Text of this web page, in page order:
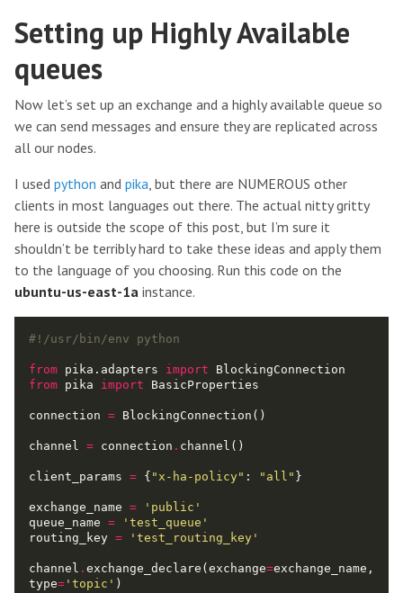
Setting up Highly Available
queues
Now let’s set up an exchange and a highly available queue so
we can send messages and ensure they are replicated across
all our nodes.
I used python and pika, but there are NUMEROUS other
clients in most languages out there. The actual nitty gritty
here is outside the scope of this post, but I’m sure it
shouldn’t be terribly hard to take these ideas and apply them
to the language of you choosing. Run this code on the
ubuntu-us-east-1a instance.
#!/usr/bin/env python
from pika.adapters import
from pika import
connection =
channel = connection .
client_params = { "x-ha-policy" : "all"
exchange_name =
'public'
queue_name =
'test_queue'
routing_key = 'test_routing_key'
channel . exchange_declare(exchange=exchange_name,
type= 'topic'